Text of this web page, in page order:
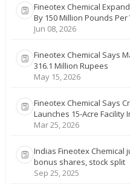
Fineotex Chemical
By 150 Million Pounds Per
Jun 08, 2026
Fineotex Chemical Says
316.1 Million Rupees
May 15, 2026
Fineotex Chemical Says
Launches 15-Acre Facility
Mar 25, 2026
Indias Fineotex Chemical
bonus shares, stock split
Sep 25, 2025